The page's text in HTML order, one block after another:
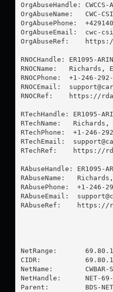
OrgAbuseHandle: CWCCS-
OrgAbuseName:   CWC-
OrgAbusePhone:
OrgAbuseEmail: cwc-
OrgAbuseRef:
RNOCHandle: ER1095-ARIN
RNOCName:   Richards,
RNOCPhone:  +1-246-
RNOCEmail:
RNOCRef:    https://
RTechHandle: ER1095-
RTechName:   Richards,
RTechPhone:  +1-246-
RTechEmail:
RTechRef:    https://
RAbuseHandle: ER1095-
RAbuseName:
RAbusePhone:  +1-246-
RAbuseEmail:
RAbuseRef:    https://
NetRange:
CIDR:
NetName:        CWBAR-
NetHandle:      NET-69-
Parent:         BDS-